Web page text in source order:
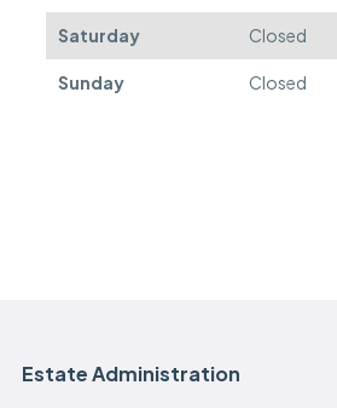
Saturday Closed
Sunday Closed
Estate Administration